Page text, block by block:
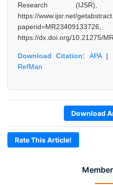
Research (IJSR),
https://www.ijsr.net/
https://dx.doi.org/10.21275/
Download Citation: APA|
RefMan
Download
Rate This Article!